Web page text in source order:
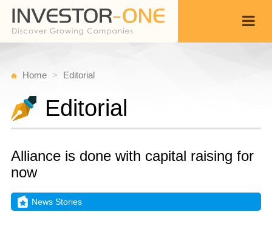
Home Editorial
Editorial
Alliance is done with capital raising for
now
News Stories